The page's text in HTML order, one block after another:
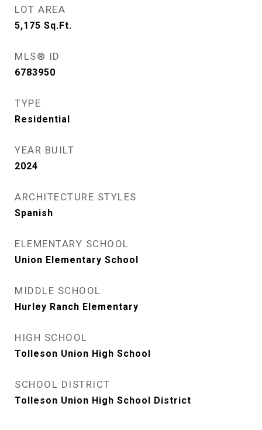
LOT AREA
5,175 Sq.Ft.
MLS® ID
6783950
TYPE
Residential
YEAR BUILT
2024
ARCHITECTURE STYLES
Spanish
ELEMENTARY SCHOOL
Union Elementary School
MIDDLE SCHOOL
Hurley Ranch Elementary
HIGH SCHOOL
Tolleson Union High School
SCHOOL DISTRICT
Tolleson Union High School District